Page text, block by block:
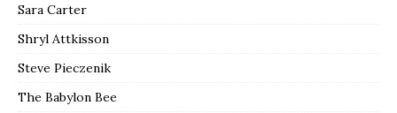
Sara Carter
Shryl Attkisson
Steve Pieczenik
The Babylon Bee